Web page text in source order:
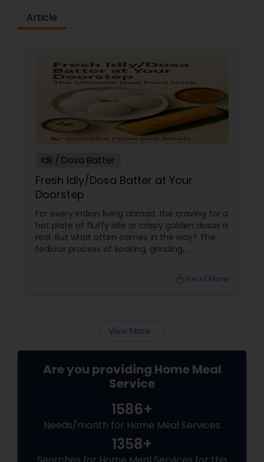
Article
Idli / Dosa Batter
Fresh Idly/Dosa Batter at Your
Doorstep
For every Indian living abroad, the craving for a
hot plate of fluffy idlis or crispy golden dosas is
real. But what often comes in the way? The
tedious process of soaking, grinding,
that saves time, effort, and ensures authentic
Read More
View More...
Are you providing Home Meal
Service
1586+
Needs/month for Home Meal Services
1358+